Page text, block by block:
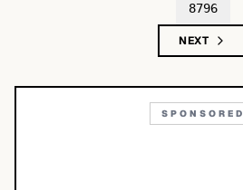
8796
NEXT
SPONSORED